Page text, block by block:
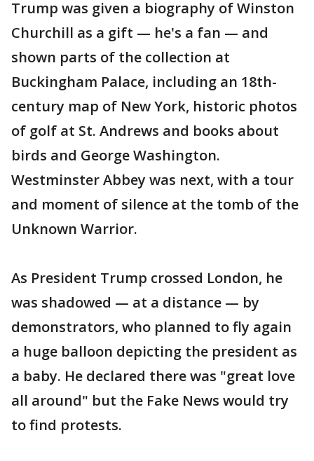
Trump was given a biography of Winston
Churchill as a gift — he's a fan — and
shown parts of the collection at
Buckingham Palace, including an 18th-
century map of New York, historic photos
of golf at St. Andrews and books about
birds and George Washington.
Westminster Abbey was next, with a tour
and moment of silence at the tomb of the
Unknown Warrior.
As President Trump crossed London, he
was shadowed — at a distance — by
demonstrators, who planned to fly again
a huge balloon depicting the president as
a baby. He declared there was "great love
all around" but the Fake News would try
to find protests.